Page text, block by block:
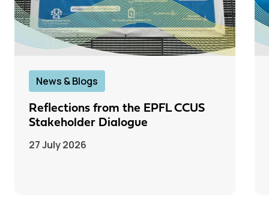
News & Blogs
Reflections from the EPFL CCUS
Stakeholder Dialogue
27 July 2026